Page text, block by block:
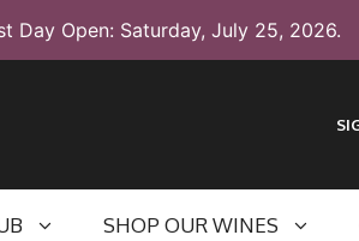
Day Open: Saturday, July 25, 2026.
SHOP OUR WINES